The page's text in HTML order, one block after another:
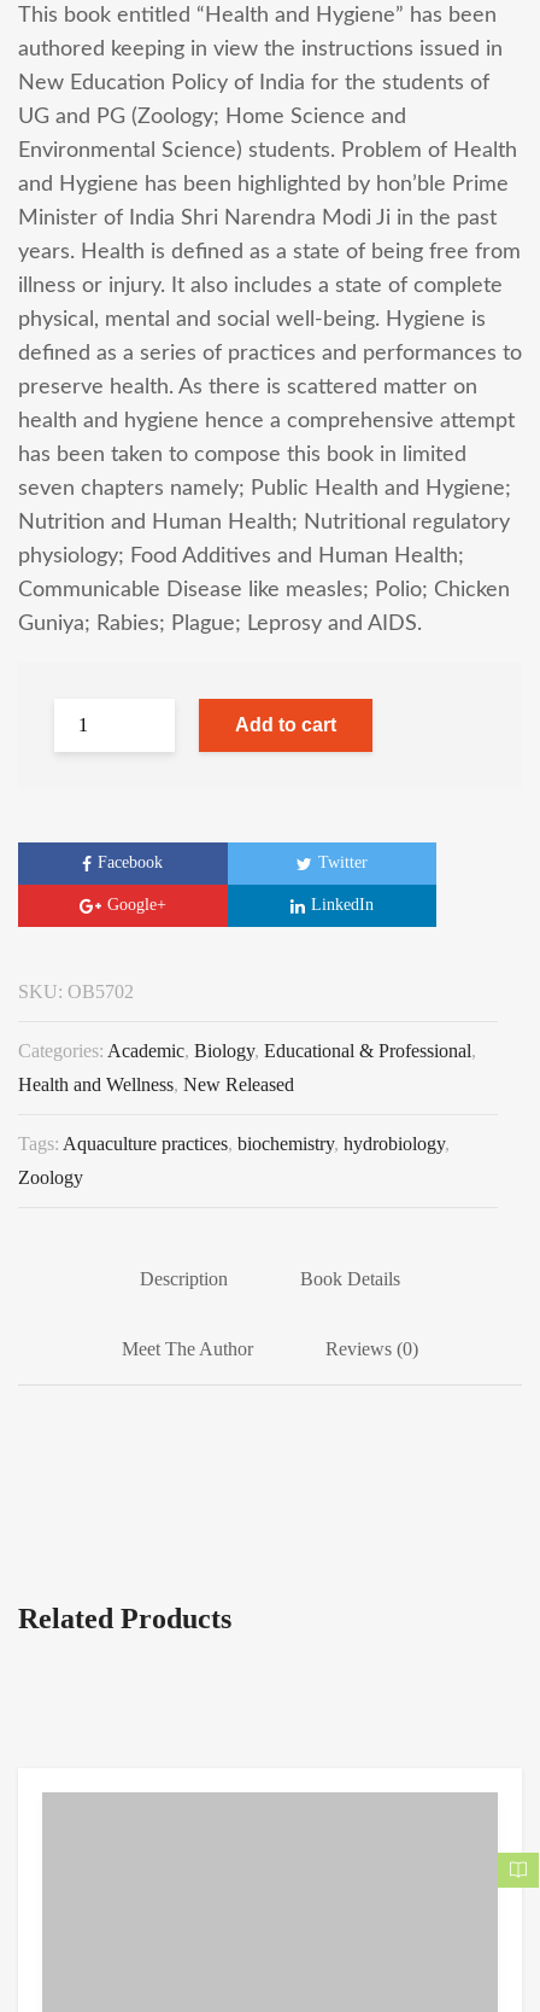
This book entitled “Health and Hygiene” has been
authored keeping in view the instructions issued in
New Education Policy of India for the students of
UG and PG (Zoology; Home Science and
Environmental Science) students. Problem of Health
and Hygiene has been highlighted by hon’ble Prime
Minister of India Shri Narendra Modi Ji in the past
years. Health is defined as a state of being free from
illness or injury. It also includes a state of complete
physical, mental and social well-being. Hygiene is
defined as a series of practices and performances to
preserve health. As there is scattered matter on
health and hygiene hence a comprehensive attempt
has been taken to compose this book in limited
seven chapters namely; Public Health and Hygiene;
Nutrition and Human Health; Nutritional regulatory
physiology; Food Additives and Human Health;
Communicable Disease like measles; Polio; Chicken
Guniya; Rabies; Plague; Leprosy and AIDS.
Add to cart
Facebook Twitter
Google+ LinkedIn
SKU: OB5702
Categories: Academic, Biology, Educational & Professional,
Health and Wellness, New Released
Tags: Aquaculture practices, biochemistry, hydrobiology,
Zoology
Description Book Details
Meet The Author Reviews (0)
Related Products